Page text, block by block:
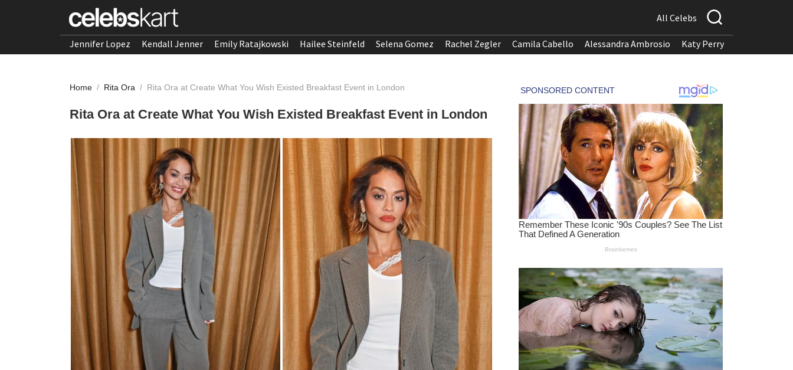
All Celebs
Jennifer Lopez Kendall Jenner Emily Ratajkowski Hailee Steinfeld Selena Gomez Rachel Zegler Camila Cabello Alessandra Ambrosio Katy Perry
Home / Rita Ora / Rita Ora at Create What You Wish Existed Breakfast Event in London
Rita Ora at Create What You Wish Existed Breakfast Event in London